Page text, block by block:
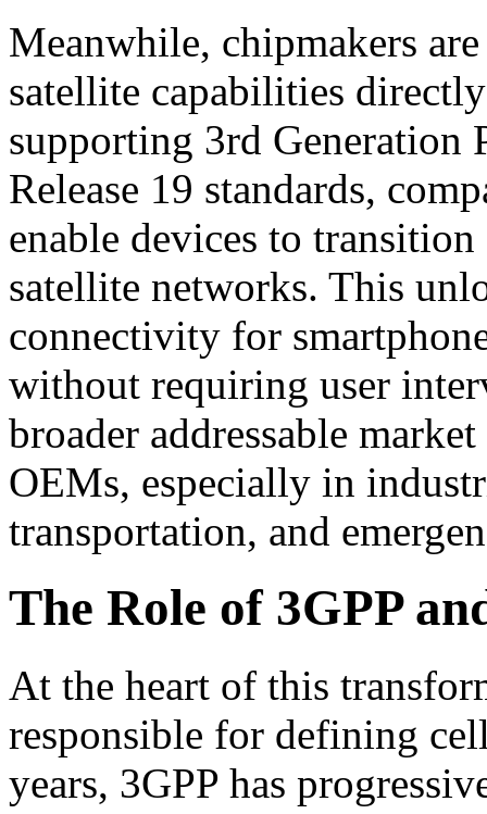
Meanwhile, chipmakers
satellite capabilities
supporting 3rd Generation
Release 19 standards,
enable devices to
satellite networks. This
connectivity for
without requiring user
broader addressable
OEMs, especially in
transportation, and
The Role of 3GPP
At the heart of this
responsible for defining
years, 3GPP has